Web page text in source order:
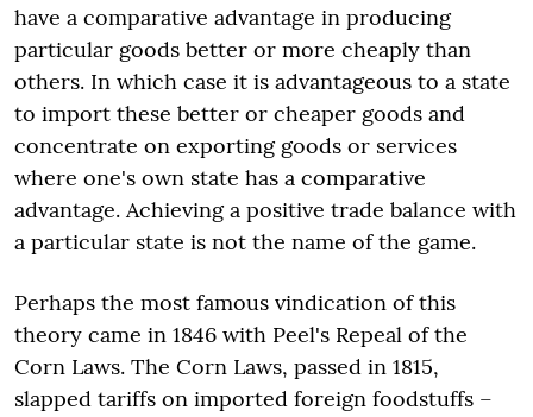
have a comparative advantage in producing
particular goods better or more cheaply than
others. In which case it is advantageous to a state
to import these better or cheaper goods and
concentrate on exporting goods or services
where one's own state has a comparative
advantage. Achieving a positive trade balance with
a particular state is not the name of the game.
Perhaps the most famous vindication of this
theory came in 1846 with Peel's Repeal of the
Corn Laws. The Corn Laws, passed in 1815,
slapped tariffs on imported foreign foodstuffs –